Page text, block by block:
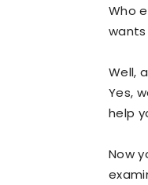
Who
Well,
Yes,
help
Now